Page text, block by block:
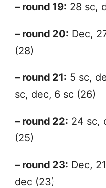
– round 19: 28 sc,
– round 20: Dec,
(28)
– round 21: 5 sc,
sc, dec, 6 sc (26)
– round 22: 24 sc,
(25)
– round 23: Dec,
dec (23)